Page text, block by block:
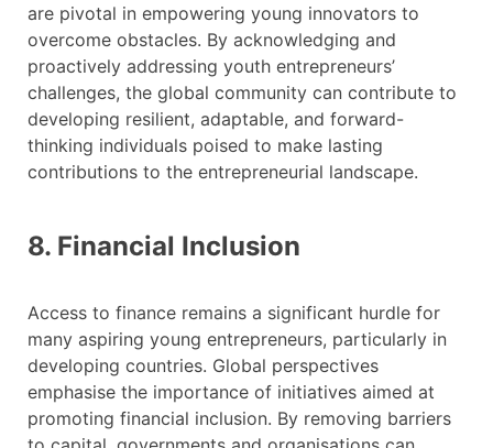
are pivotal in empowering young innovators to
overcome obstacles. By acknowledging and
proactively addressing youth entrepreneurs’
challenges, the global community can contribute to
developing resilient, adaptable, and forward-
thinking individuals poised to make lasting
contributions to the entrepreneurial landscape.
8. Financial Inclusion
Access to finance remains a significant hurdle for
many aspiring young entrepreneurs, particularly in
developing countries. Global perspectives
emphasise the importance of initiatives aimed at
promoting financial inclusion. By removing barriers